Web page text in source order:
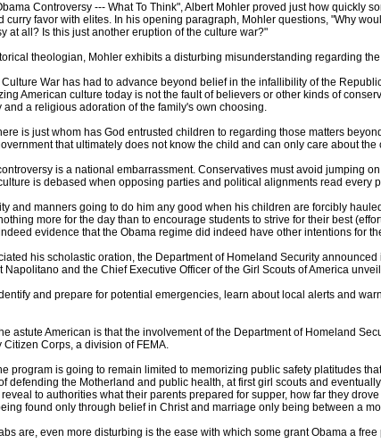
Controversy --- What To Think", Albert Mohler proved just how
curry favor with elites. In his opening paragraph, Mohler questions, "Why
at all? Is this just another eruption of the culture war?"
theologian, Mohler exhibits a disturbing misunderstanding regarding
War has had to advance beyond belief in the infallibility of the
American culture today is not the fault of believers or other kinds of
a religious adoration of the family's own choosing.
is just whom has God entrusted children to regarding those matters
that ultimately does not know the child and can only care about
is a national embarrassment. Conservatives must avoid jumping
is debased when opposing parties and political alignments read every
and manners going to do him any good when his children are forcibly
more for the day than to encourage students to strive for their best
evidence that the Obama regime did indeed have other intentions for
his scholastic oration, the Department of Homeland Security
Napolitano and the Chief Executive Officer of the Girl Scouts of America
and prepare for potential emergencies, learn about local alerts and
astute American is that the involvement of the Department of Homeland
Corps, a division of FEMA.
program is going to remain limited to memorizing public safety platitudes
defending the Motherland and public health, at first girl scouts and
to authorities what their parents prepared for supper, how far they
found only through belief in Christ and marriage only being between a
are, even more disturbing is the ease with which some grant Obama a